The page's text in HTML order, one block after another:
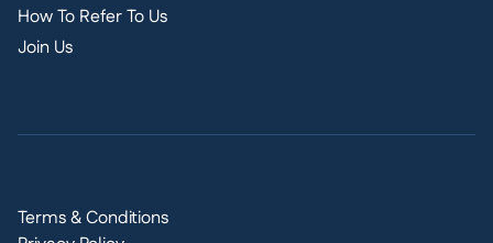
How To Refer To Us
Join Us
Terms & Conditions